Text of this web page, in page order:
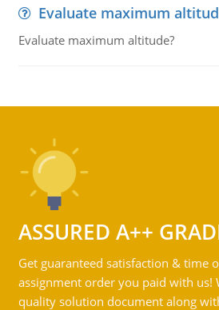
Evaluate maximum
Evaluate maximum altitude?
ASSURED A++
Get guaranteed satisfaction & time
assignment order you paid with us!
quality solution document along